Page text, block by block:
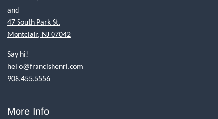
and
47 South Park St.
Montclair, NJ 07042
Say hi!
hello@francishenri.com
908.455.5556
More Info